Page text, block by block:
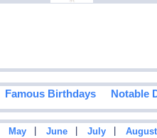
Famous Birthdays Notable
May June July August